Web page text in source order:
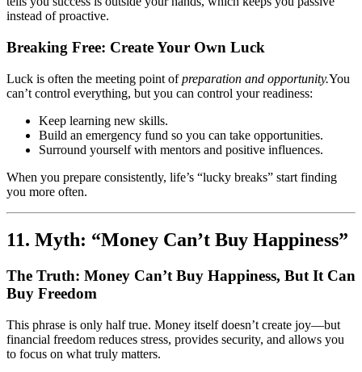
instead of proactive.
Breaking Free: Create Your Own Luck
Luck is often the meeting point ofpreparation and opportunity.You
can’t control everything, but you can control your readiness:
Keep learning new skills.
Build an emergency fund so you can take opportunities.
Surround yourself with mentors and positive influences.
When you prepare consistently, life’s “lucky breaks” start finding
you more often.
11. Myth: “Money Can’t Buy Happiness”
The Truth: Money Can’t Buy Happiness, But It Can
Buy Freedom
This phrase is only half true. Money itself doesn’t create joy—but
financial freedom reduces stress, provides security, and allows you
to focus on what truly matters.